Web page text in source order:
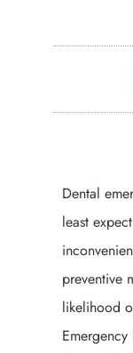
Dental
least
preventive
likelihood